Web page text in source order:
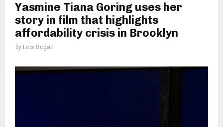
Yasmine Tiana Goring uses her
story in film that highlights
affordability crisis in Brooklyn
by Lois Bogan